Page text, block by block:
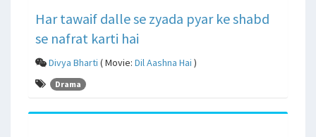
Har tawaif dalle se zyada pyar ke shabd
se nafrat karti hai
Divya Bharti ( Movie: Dil Aashna Hai )
Drama